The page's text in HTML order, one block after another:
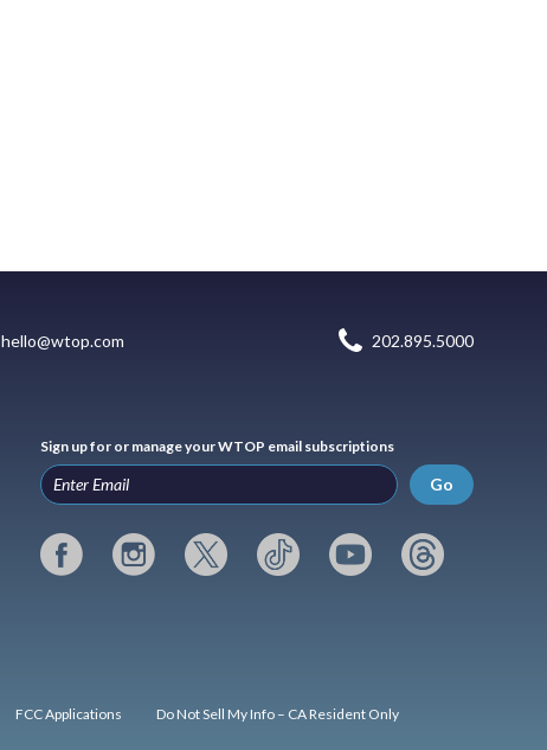
hello@wtop.com 202.895.5000
Sign up for or manage your WTOP email subscriptions
Go
FCC Applications Do Not Sell My Info – CA Resident Only